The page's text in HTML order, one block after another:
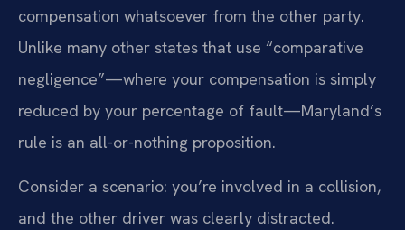
compensation whatsoever from the other party.
Unlike many other states that use “comparative
negligence”—where your compensation is simply
reduced by your percentage of fault—Maryland’s
rule is an all-or-nothing proposition.
Consider a scenario: you’re involved in a collision,
and the other driver was clearly distracted.